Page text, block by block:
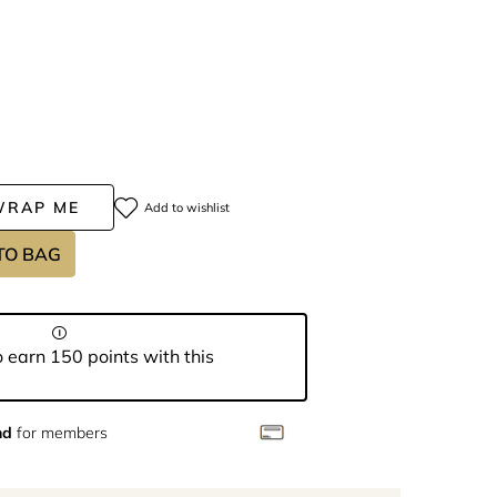
ME Add to wishlist
BAG
150 points with this
for members